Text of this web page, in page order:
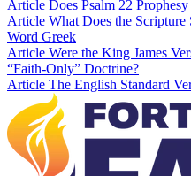
Article Does Psalm 22
Article What Does the Scripture
Word Greek
Article Were the King James
“Faith-Only” Doctrine?
Article The English Standard